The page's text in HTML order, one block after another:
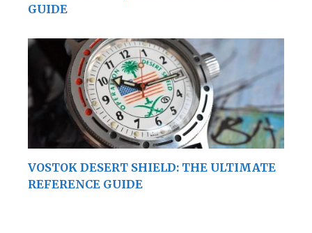
GUIDE
VOSTOK DESERT SHIELD: THE ULTIMATE
REFERENCE GUIDE